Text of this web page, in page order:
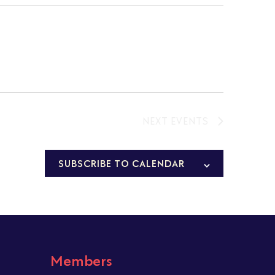
SUBSCRIBE TO CALENDAR
Members